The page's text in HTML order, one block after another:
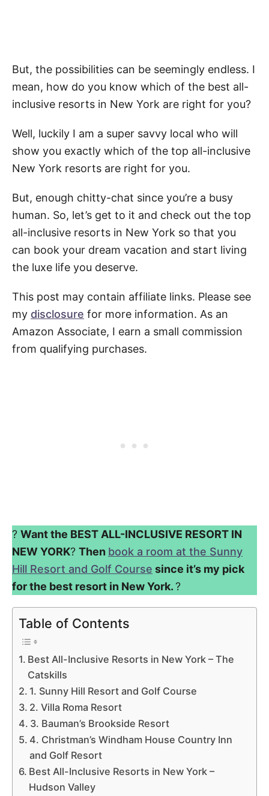
But, the possibilities can be seemingly endless. I
mean, how do you know which of the best all-
inclusive resorts in New York are right for you?
Well, luckily I am a super savvy local who will
show you exactly which of the top all-inclusive
New York resorts are right for you.
But, enough chitty-chat since you’re a busy
human. So, let’s get to it and check out the top
all-inclusive resorts in New York so that you
can book your dream vacation and start living
the luxe life you deserve.
This post may contain affiliate links. Please see
my disclosure for more information. As an
Amazon Associate, I earn a small commission
from qualifying purchases.
? Want the BEST ALL-INCLUSIVE RESORT IN
NEW YORK? Then book a room at the Sunny
Hill Resort and Golf Course since it’s my pick
for the best resort in New York.?
Table of Contents
Best All-Inclusive Resorts in New York – The
Catskills
1. Sunny Hill Resort and Golf Course
2. Villa Roma Resort
3. Bauman’s Brookside Resort
4. Christman’s Windham House Country Inn
and Golf Resort
Best All-Inclusive Resorts in New York –
Hudson Valley